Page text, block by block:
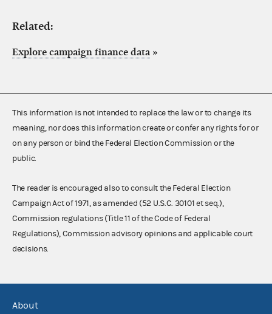
Related:
Explore campaign finance data »
This information is not intended to replace the law or to change its
meaning, nor does this information create or confer any rights for or
on any person or bind the Federal Election Commission or the
public.
The reader is encouraged also to consult the Federal Election
Campaign Act of 1971, as amended (52 U.S.C. 30101 et seq.),
Commission regulations (Title 11 of the Code of Federal
Regulations), Commission advisory opinions and applicable court
decisions.
About